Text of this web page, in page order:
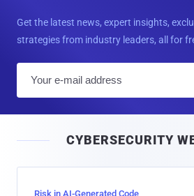
Get the latest news, expert insights,
strategies from industry leaders, all for
l
CYBERSECURITY
Risk in AI-Generated Code